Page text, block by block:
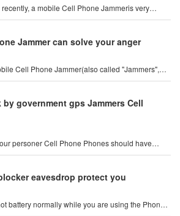
a mobile Cell Phone Jammeris very
so ho
Jammer can solve your anger
Cell Phone Jammer(also called "Jammers",
mobil
government gps Jammers Cell
personer Cell Phone Phones should have
includ
eavesdrop protect you
battery normally while you are using the Phone